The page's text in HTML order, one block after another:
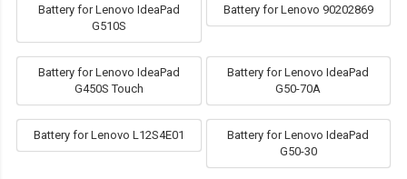
Battery for Lenovo IdeaPad
G510S
Battery for Lenovo 90202869
Battery for Lenovo IdeaPad
G450S Touch
Battery for Lenovo IdeaPad
G50-70A
Battery for Lenovo L12S4E01
Battery for Lenovo IdeaPad
G50-30